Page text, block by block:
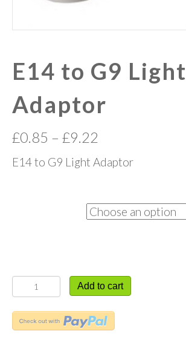
E14 to G9 Light
Adaptor
£0.85 – £9.22
E14 to G9 Light Adaptor
to
G9
Light
Add to cart